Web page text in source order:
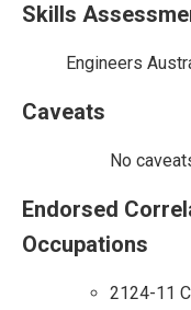
Skills
Engineers
Caveats
No
Endorsed
Occupations
2124-11